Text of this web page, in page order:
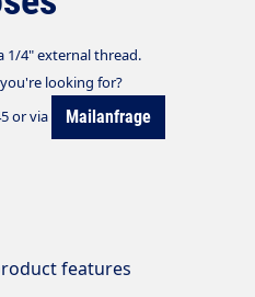
1/4" external thread.
looking for?
or via
Mailanfrage
features